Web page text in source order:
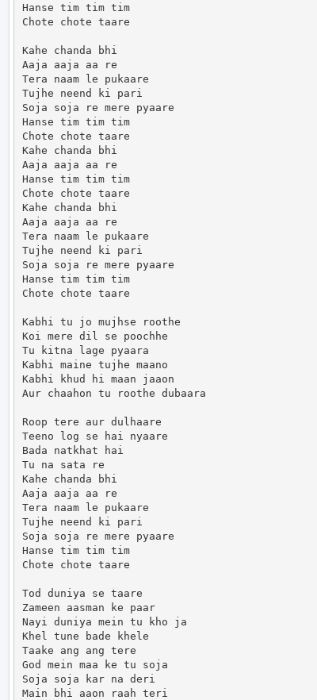
Hanse tim tim tim
Chote chote taare
Kahe chanda bhi
Aaja aaja aa re
Tera naam le pukaare
Tujhe neend ki pari
Soja soja re mere pyaare
Hanse tim tim tim
Chote chote taare
Kahe chanda bhi
Aaja aaja aa re
Hanse tim tim tim
Chote chote taare
Kahe chanda bhi
Aaja aaja aa re
Tera naam le pukaare
Tujhe neend ki pari
Soja soja re mere pyaare
Hanse tim tim tim
Chote chote taare
Kabhi tu jo mujhse roothe
Koi mere dil se poochhe
Tu kitna lage pyaara
Kabhi maine tujhe maano
Kabhi khud hi maan jaaon
Aur chaahon tu roothe dubaara
Roop tere aur dulhaare
Teeno log se hai nyaare
Bada natkhat hai
Tu na sata re
Kahe chanda bhi
Aaja aaja aa re
Tera naam le pukaare
Tujhe neend ki pari
Soja soja re mere pyaare
Hanse tim tim tim
Chote chote taare
Tod duniya se taare
Zameen aasman ke paar
Nayi duniya mein tu kho ja
Khel tune bade khele
Taake ang ang tere
God mein maa ke tu soja
Soja soja kar na deri
Main bhi aaon raah teri